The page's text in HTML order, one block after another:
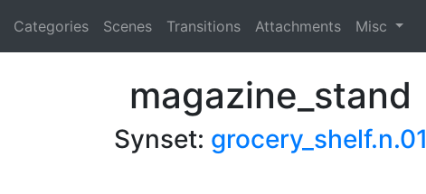
Categories Scenes Transitions Attachments Misc
magazine_stand
Synset: grocery_shelf.n.01